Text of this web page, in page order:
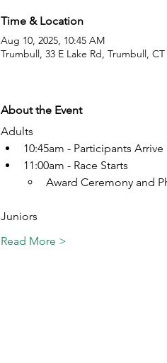
Time & Location
Aug 10, 2025, 10:45 AM
Trumbull, 33 E Lake Rd, Trumbull, CT
About the Event
Adults
10:45am - Participants Arrive
11:00am - Race Starts
Award Ceremony and
Juniors
Read More >